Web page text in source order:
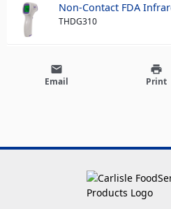
Non-Contact FDA
THDG310
email
Email
print
Print